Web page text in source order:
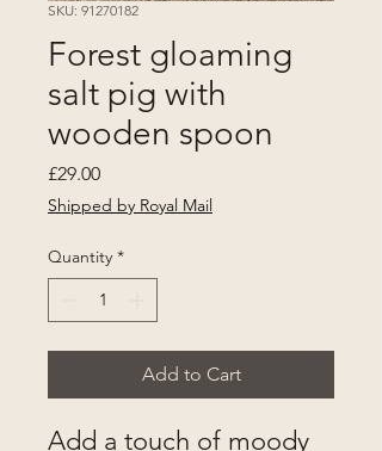
SKU: 91270182
Forest gloaming
salt pig with
wooden spoon
£29.00Price
Shipped by Royal Mail
Quantity *
Add to Cart
Add a touch of moody